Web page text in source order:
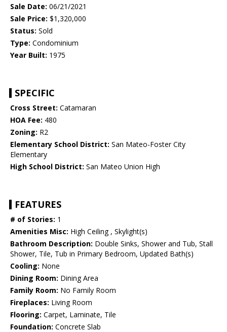
Sale Date: 06/21/2021
Sale Price: $1,320,000
Status: Sold
Type: Condominium
Year Built: 1975
SPECIFIC
Cross Street: Catamaran
HOA Fee: 480
Zoning: R2
Elementary School District: San Mateo-Foster City
Elementary
High School District: San Mateo Union High
FEATURES
# of Stories: 1
Amenities Misc: High Ceiling , Skylight(s)
Bathroom Description: Double Sinks, Shower and Tub, Stall
Shower, Tile, Tub in Primary Bedroom, Updated Bath(s)
Cooling: None
Dining Room: Dining Area
Family Room: No Family Room
Fireplaces: Living Room
Flooring: Carpet, Laminate, Tile
Foundation: Concrete Slab